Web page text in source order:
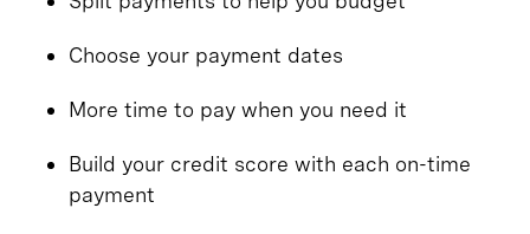
Choose your payment dates
More time to pay when you need it
Build your credit score with each on-time
payment